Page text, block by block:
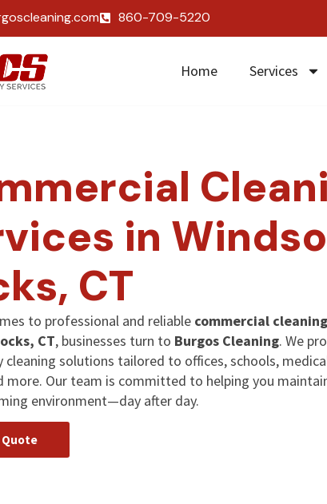
860-709-5220
Home Services
in
CT
to professional and reliable commercial
CT, businesses turn to Burgos Cleaning. We
cleaning solutions tailored to offices, schools,
more. Our team is committed to helping you
environment—day after day.
Quote